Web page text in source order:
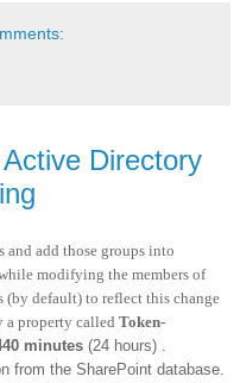
Directory
add those groups into
modifying the members of
(by default) to reflect this change
a property called Token-
minutes (24 hours) .
from the SharePoint database.